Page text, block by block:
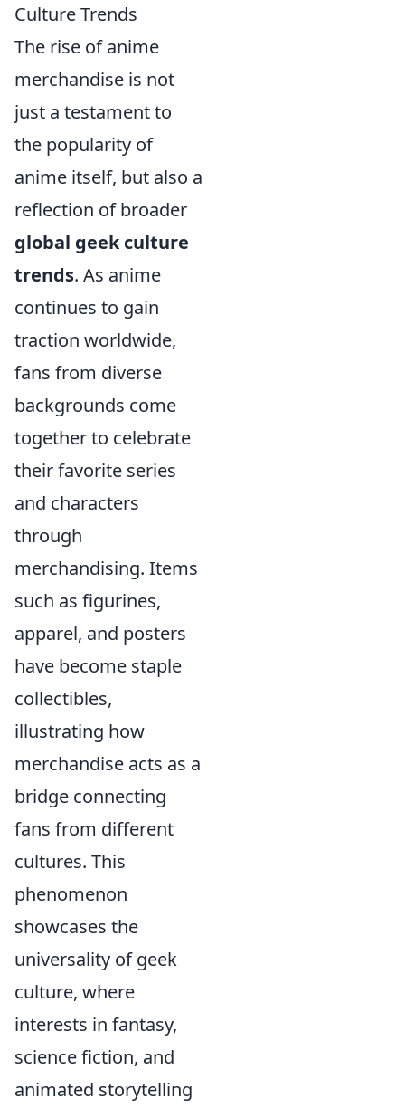
Culture Trends
The rise of anime
merchandise is not
just a testament to
the popularity of
anime itself, but also a
reflection of broader
global geek culture
trends. As anime
continues to gain
traction worldwide,
fans from diverse
backgrounds come
together to celebrate
their favorite series
and characters
through
merchandising. Items
such as figurines,
apparel, and posters
have become staple
collectibles,
illustrating how
merchandise acts as a
bridge connecting
fans from different
cultures. This
phenomenon
showcases the
universality of geek
culture, where
interests in fantasy,
science fiction, and
animated storytelling